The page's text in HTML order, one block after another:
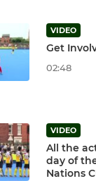
VIDEO
Get
02:48
VIDEO
All the
day of
Nations